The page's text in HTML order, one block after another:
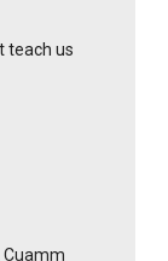
teach us